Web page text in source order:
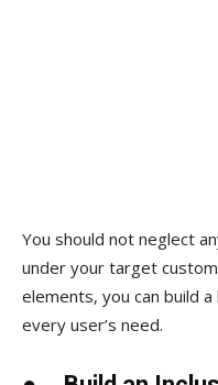
You should not neglect
under your target
elements, you can build
every user’s need.